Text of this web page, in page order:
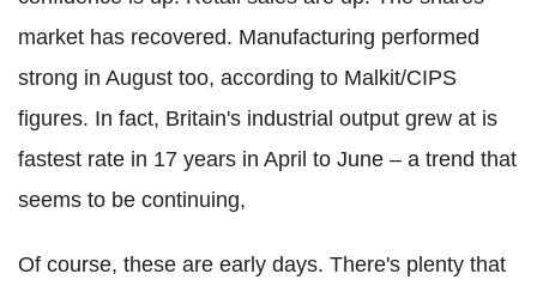
market has recovered. Manufacturing performed
strong in August too, according to Malkit/CIPS
figures. In fact, Britain's industrial output grew at is
fastest rate in 17 years in April to June – a trend that
seems to be continuing,
Of course, these are early days. There's plenty that